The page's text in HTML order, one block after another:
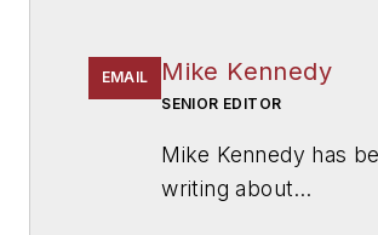
EMAIL Mike Kennedy
SENIOR EDITOR
Mike Kennedy has
writing about